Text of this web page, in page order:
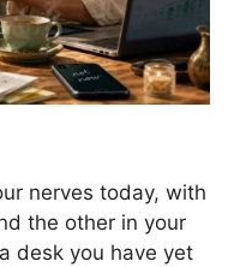
nerves today, with
the other in your
desk you have yet